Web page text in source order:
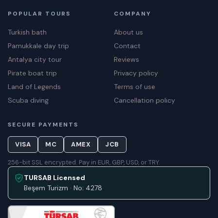
POPULAR TOURS
Turkish bath
Pamukkale day trip
Antalya city tour
Pirate boat trip
Land of Legends
Scuba diving
COMPANY
About us
Contact
Reviews
Privacy policy
Terms of use
Cancellation policy
SECURE PAYMENTS
VISA MC AMEX JCB
256-bit SSL encrypted. Pay in EUR, GBP, USD, or TRY.
TURSAB Licensed
Beşem Turizm · No: 4278